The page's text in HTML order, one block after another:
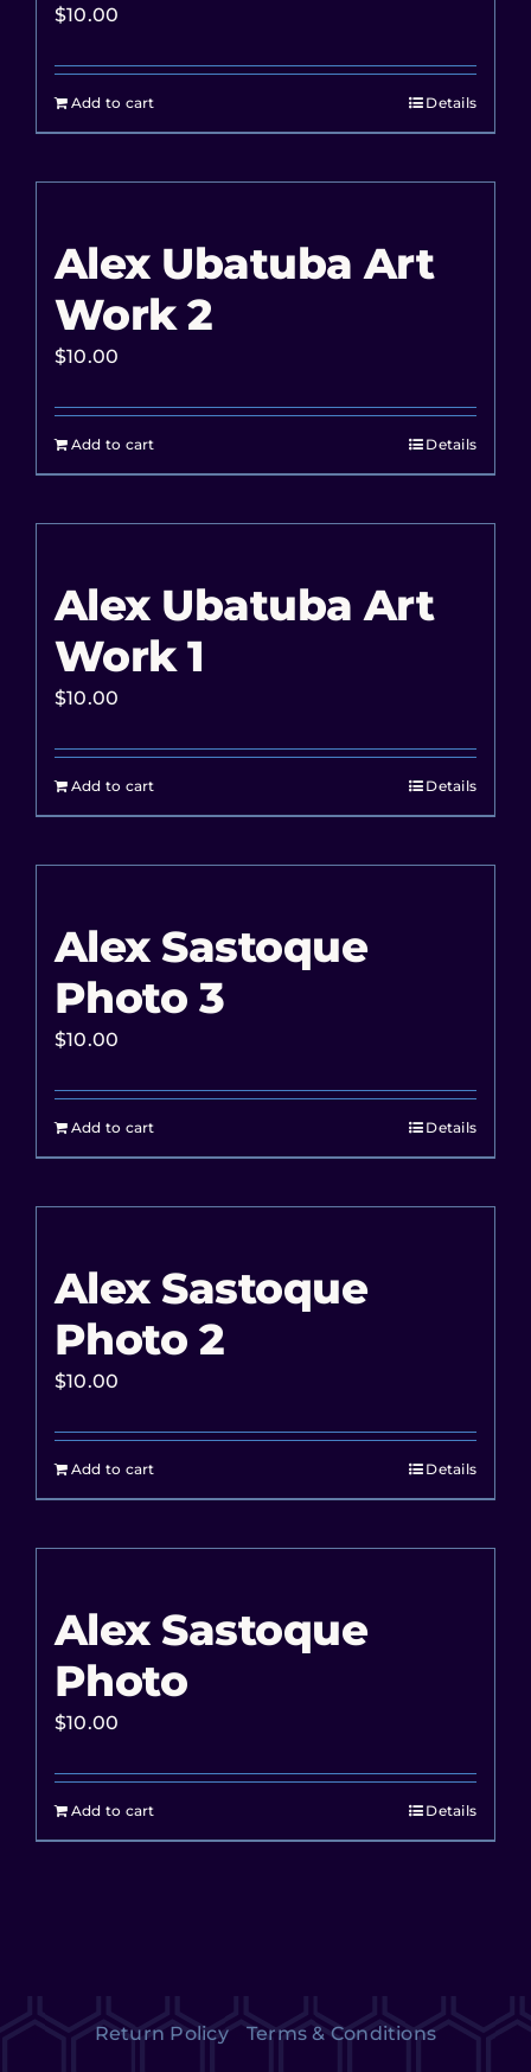
$10.00
Add to cart Details
Alex Ubatuba Art
Work 2
$10.00
Add to cart Details
Alex Ubatuba Art
Work 1
$10.00
Add to cart Details
Alex Sastoque
Photo 3
$10.00
Add to cart Details
Alex Sastoque
Photo 2
$10.00
Add to cart Details
Alex Sastoque
Photo
$10.00
Add to cart Details
Return Policy Terms & Conditions